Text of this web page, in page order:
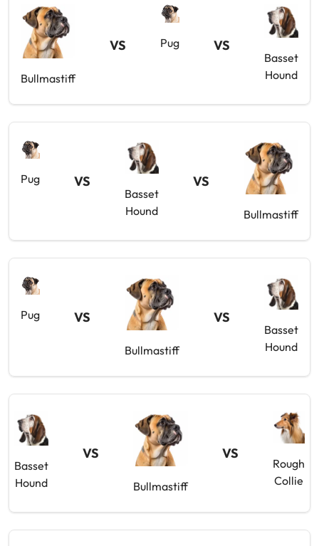
Bullmastiff
VS Pug VS
Basset
Hound
Pug VS
Basset
Hound
VS
Bullmastiff
Pug VS
Bullmastiff
VS
Basset
Hound
Basset
Hound
VS
Bullmastiff
VS
Rough
Collie